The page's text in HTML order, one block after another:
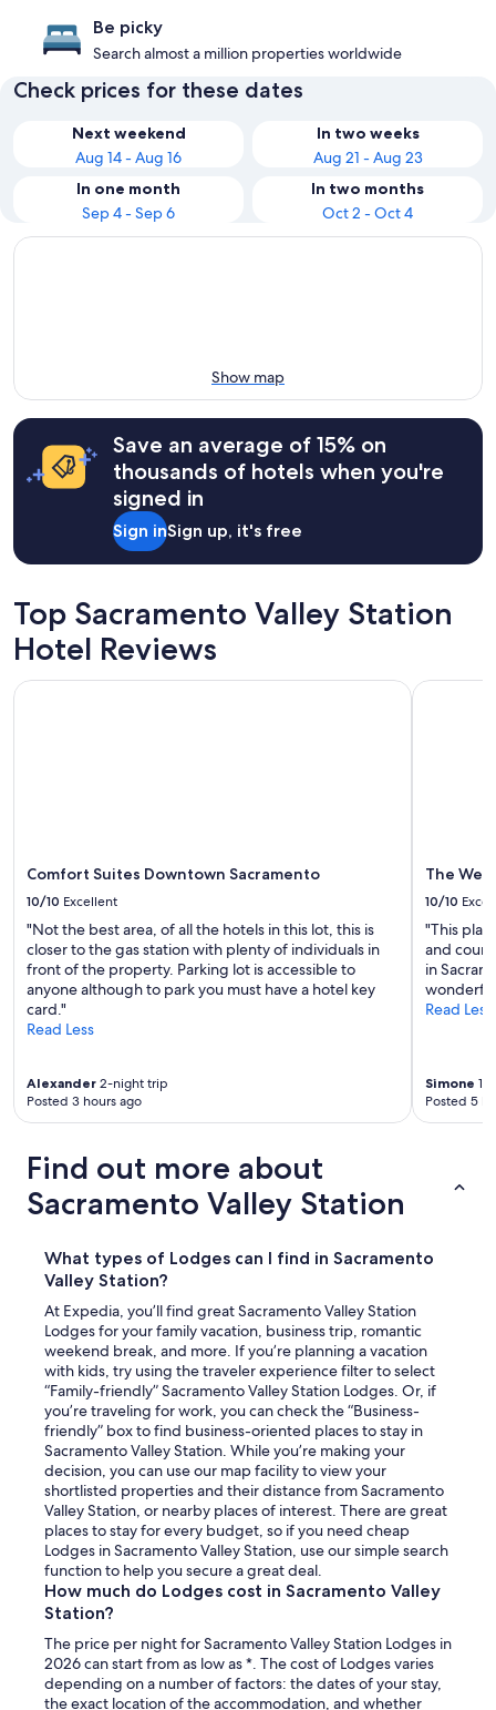
Be picky
Search almost a million properties worldwide
Check prices for these dates
Next weekend
Aug 14 - Aug 16
In two weeks
Aug 21 - Aug 23
In one month
Sep 4 - Sep 6
In two months
Oct 2 - Oct 4
Show map
Save an average of 15% on
thousands of hotels when you're
signed in
Sign inSign up, it's free
Top Sacramento Valley Station
Hotel Reviews
Comfort Suites Downtown Sacramento
10/10 Excellent
"Not the best area, of all the hotels in this lot, this is
closer to the gas station with plenty of individuals in
front of the property. Parking lot is accessible to
anyone although to park you must have a hotel key
card."
Read Less
Alexander 2-night trip
Posted 3 hours ago
Comfort Suites Downtown Sacramento
The
10/10
"This
and
in
Read Less
Simone 1-
Posted 5
The
Find out more about
Sacramento Valley Station
What types of Lodges can I find in Sacramento
Valley Station?
At Expedia, you’ll find great Sacramento Valley Station
Lodges for your family vacation, business trip, romantic
weekend break, and more. If you’re planning a vacation
with kids, try using the traveler experience filter to select
“Family-friendly” Sacramento Valley Station Lodges. Or, if
you’re traveling for work, you can check the “Business-
friendly” box to find business-oriented places to stay in
Sacramento Valley Station. While you’re making your
decision, you can use our map facility to view your
shortlisted properties and their distance from Sacramento
Valley Station, or nearby places of interest. There are great
places to stay for every budget, so if you need cheap
Lodges in Sacramento Valley Station, use our simple search
function to help you secure a great deal.
How much do Lodges cost in Sacramento Valley
Station?
The price per night for Sacramento Valley Station Lodges in
2026 can start from as low as *. The cost of Lodges varies
depending on a number of factors: the dates of your stay,
the exact location of the accommodation, and whether